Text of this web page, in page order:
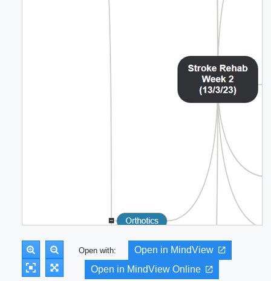
Open with:
Open in MindView
Open in MindView Online